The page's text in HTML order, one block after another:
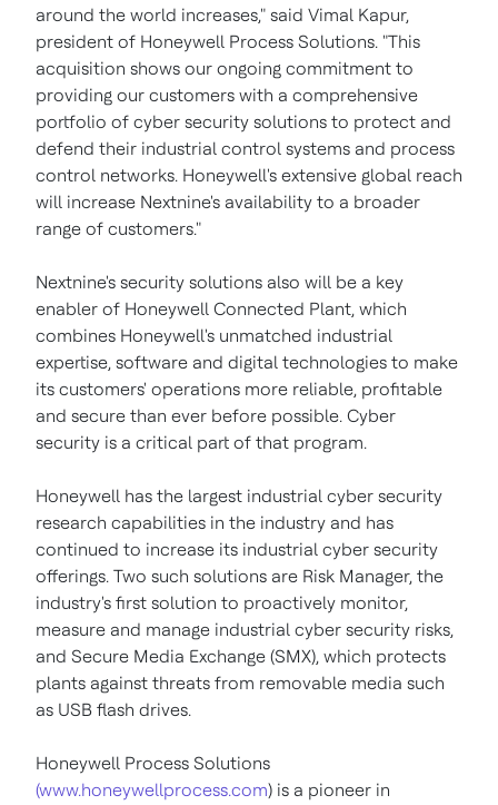
around the world increases," said Vimal Kapur,
president of Honeywell Process Solutions. "This
acquisition shows our ongoing commitment to
providing our customers with a comprehensive
portfolio of cyber security solutions to protect and
defend their industrial control systems and process
control networks. Honeywell's extensive global reach
will increase Nextnine's availability to a broader
range of customers."
Nextnine's security solutions also will be a key
enabler of Honeywell Connected Plant, which
combines Honeywell's unmatched industrial
expertise, software and digital technologies to make
its customers' operations more reliable, profitable
and secure than ever before possible. Cyber
security is a critical part of that program.
Honeywell has the largest industrial cyber security
research capabilities in the industry and has
continued to increase its industrial cyber security
offerings. Two such solutions are Risk Manager, the
industry's first solution to proactively monitor,
measure and manage industrial cyber security risks,
and Secure Media Exchange (SMX), which protects
plants against threats from removable media such
as USB flash drives.
Honeywell Process Solutions
(www.honeywellprocess.com) is a pioneer in